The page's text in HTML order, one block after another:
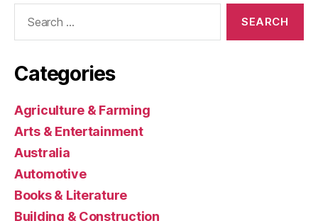
Categories
Agriculture & Farming
Arts & Entertainment
Australia
Automotive
Books & Literature
Building & Construction